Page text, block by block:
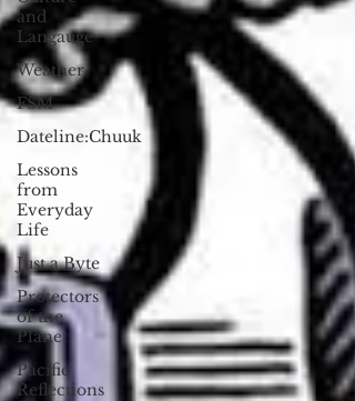
and
Langauge
Weather
FSM
Dateline:Chuuk
Lessons
from
Everyday
Life
Just a Byte
Protectors
of the
Planet
Pacific
Reflections